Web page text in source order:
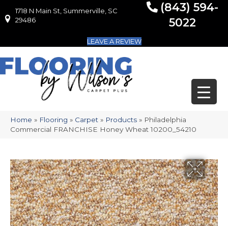
1718 N Main St, Summerville, SC 29486
1718 N Main St, Summerville, SC
29486
(843) 594-
5022
LEAVE A REVIEW
Home » Flooring » Carpet » Products » Philadelphia
Commercial FRANCHISE Honey Wheat 10200_54210